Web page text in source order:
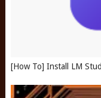
[How To] Install LM